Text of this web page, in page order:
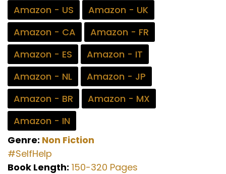
Amazon - US
Amazon - UK
Amazon - CA
Amazon - FR
Amazon - ES
Amazon - IT
Amazon - NL
Amazon - JP
Amazon - BR
Amazon - MX
Amazon - IN
Genre: Non Fiction
#SelfHelp
Book Length: 150-320 Pages